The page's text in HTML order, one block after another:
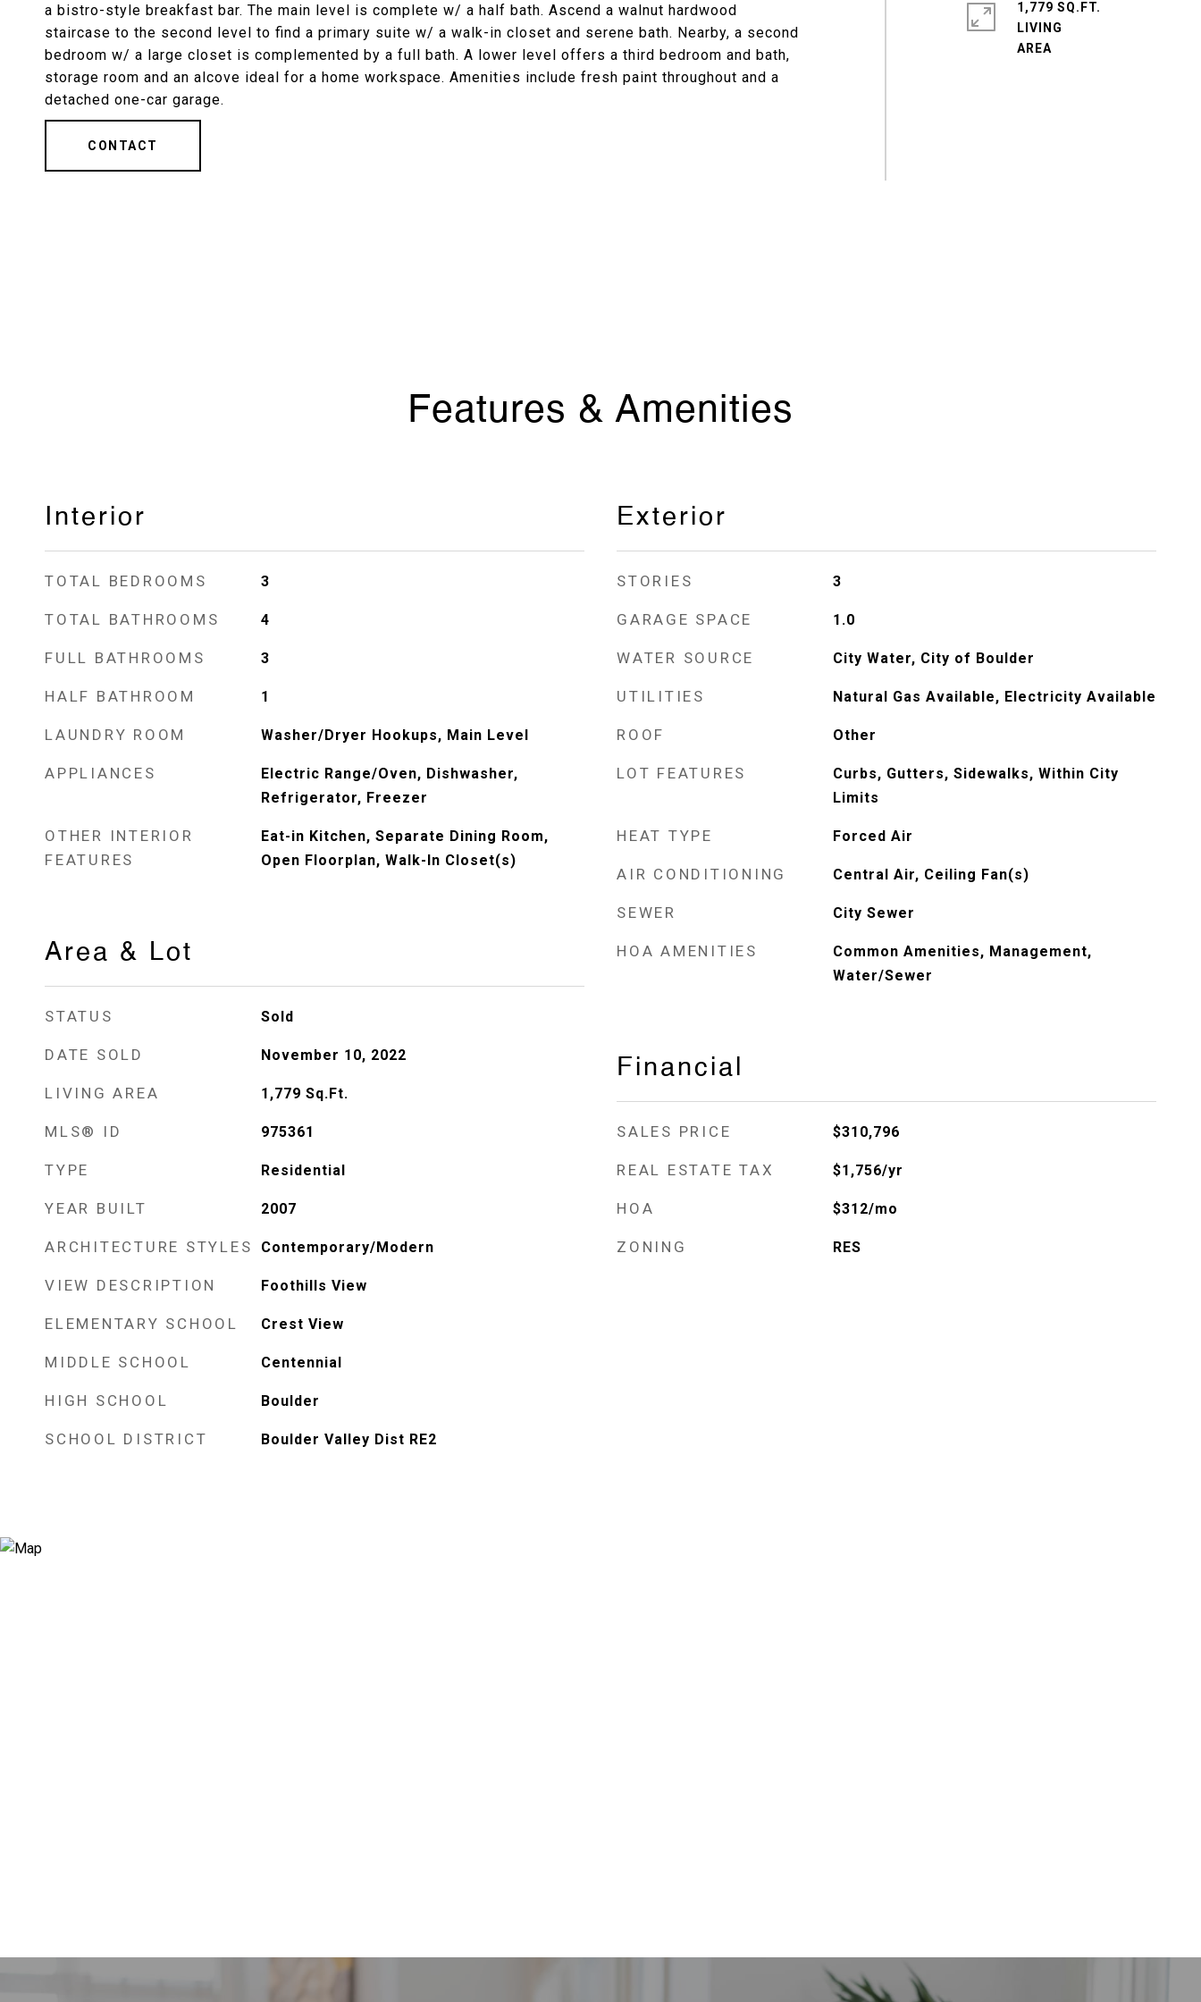
a bistro-style breakfast bar. The main level is complete w/ a half bath. Ascend a walnut hardwood
staircase to the second level to find a primary suite w/ a walk-in closet and serene bath. Nearby, a second
bedroom w/ a large closet is complemented by a full bath. A lower level offers a third bedroom and bath,
storage room and an alcove ideal for a home workspace. Amenities include fresh paint throughout and a
detached one-car garage.
CONTACT
1,779 SQ.FT.
LIVING
Features & Amenities
Interior
TOTAL BEDROOMS 3
TOTAL BATHROOMS 4
FULL BATHROOMS 3
HALF BATHROOM 1
LAUNDRY ROOM Washer/Dryer Hookups, Main Level
APPLIANCES
Electric Range/Oven, Dishwasher,
Refrigerator, Freezer
OTHER INTERIOR
FEATURES
Eat-in Kitchen, Separate Dining Room,
Open Floorplan, Walk-In Closet(s)
Area & Lot
STATUS Sold
DATE SOLD November 10, 2022
LIVING AREA 1,779 Sq.Ft.
MLS® ID 975361
TYPE Residential
YEAR BUILT 2007
ARCHITECTURE STYLES Contemporary/Modern
VIEW DESCRIPTION Foothills View
ELEMENTARY SCHOOL Crest View
MIDDLE SCHOOL Centennial
HIGH SCHOOL Boulder
SCHOOL DISTRICT Boulder Valley Dist RE2
Exterior
STORIES 3
GARAGE SPACE 1.0
WATER SOURCE City Water, City of Boulder
UTILITIES Natural Gas Available, Electricity Available
ROOF Other
LOT FEATURES
Curbs, Gutters, Sidewalks, Within City
Limits
HEAT TYPE Forced Air
AIR CONDITIONING Central Air, Ceiling Fan(s)
SEWER City Sewer
HOA AMENITIES
Common Amenities, Management,
Water/Sewer
Financial
SALES PRICE $310,796
REAL ESTATE TAX $1,756/yr
HOA $312/mo
ZONING RES